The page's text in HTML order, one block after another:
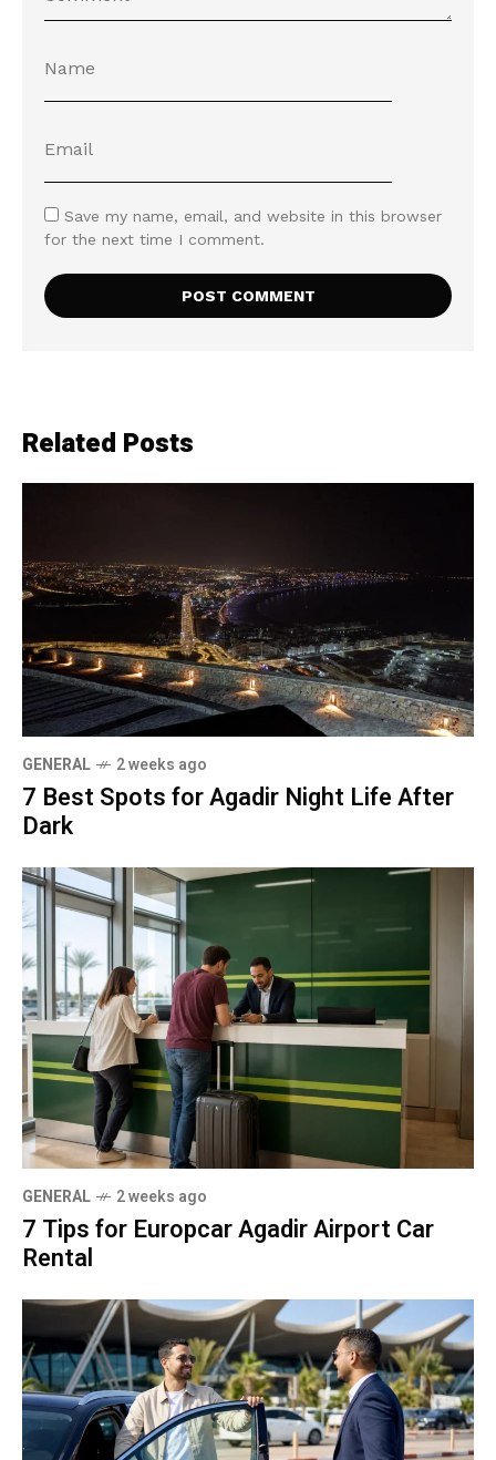
Save my name, email, and website in this browser
for the next time I comment.
Related Posts
GENERAL 2 weeks ago
7 Best Spots for Agadir Night Life After
Dark
GENERAL 2 weeks ago
7 Tips for Europcar Agadir Airport Car
Rental